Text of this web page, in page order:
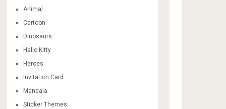
Animal
Cartoon
Dinosaurs
Hello Kitty
Heroes
Invitation Card
Mandala
Sticker Themes